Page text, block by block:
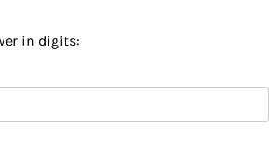
in digits: